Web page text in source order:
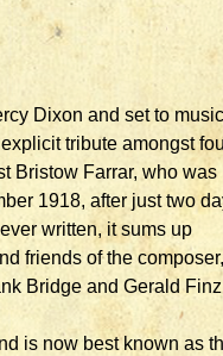
Dixon and set to music
tribute amongst
Bristow Farrar, who was
1918, after just two
written, it sums up
friends of the composer,
Bridge and Gerald
is now best known as